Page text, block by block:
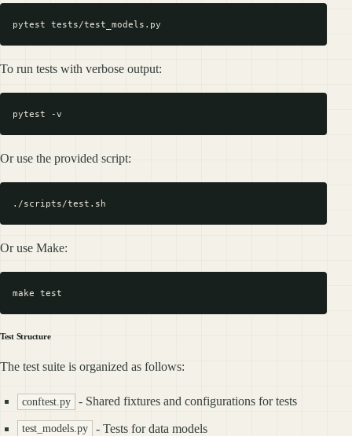
To run tests with verbose output:
Or use the provided script:
Or use Make:
Test Structure
The test suite is organized as follows:
conftest.py - Shared fixtures and configurations for tests
test_models.py - Tests for data models